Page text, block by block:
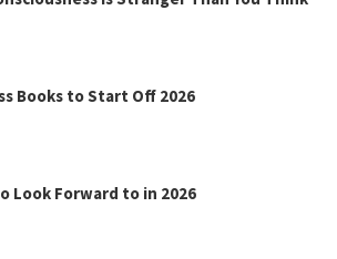
Books to Start Off 2026
Look Forward to in 2026